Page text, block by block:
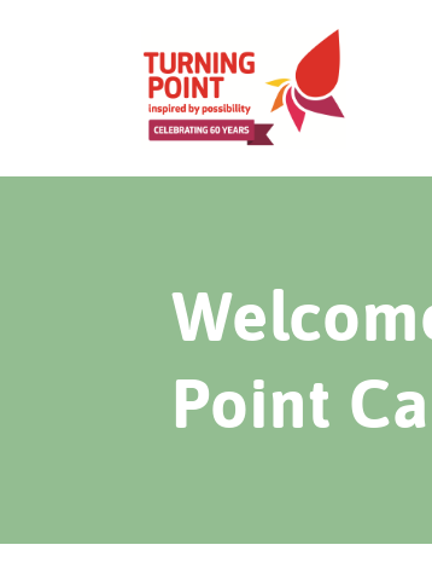
Point